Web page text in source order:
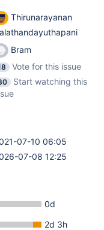
Thirunarayanan
Bram
Vote for this issue
Start watching this
07-10 06:05
07-08 12:25
0d
2d 3h